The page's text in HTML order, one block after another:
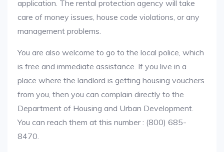
application. The rental protection agency will take
care of money issues, house code violations, or any
management problems.
You are also welcome to go to the local police, which
is free and immediate assistance. If you live in a
place where the landlord is getting housing vouchers
from you, then you can complain directly to the
Department of Housing and Urban Development.
You can reach them at this number : (800) 685-
8470.